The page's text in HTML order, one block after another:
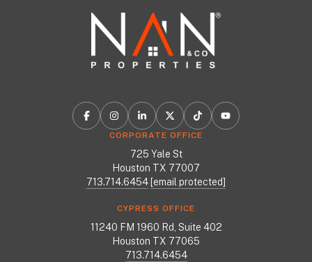
CORPORATE OFFICE
725 Yale St
Houston TX 77007
713.714.6454 [email protected]
CYPRESS OFFICE
11240 FM 1960 Rd, Suite 402
Houston TX 77065
713.714.6454